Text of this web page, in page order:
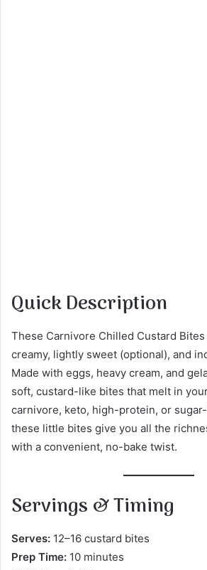
Quick Description
These Carnivore Chilled Custard
creamy, lightly sweet (optional), and
Made with eggs, heavy cream, and
soft, custard-like bites that melt in
carnivore, keto, high-protein, or
these little bites give you all the
with a convenient, no-bake twist.
Servings & Timing
Serves: 12–16 custard bites
Prep Time: 10 minutes